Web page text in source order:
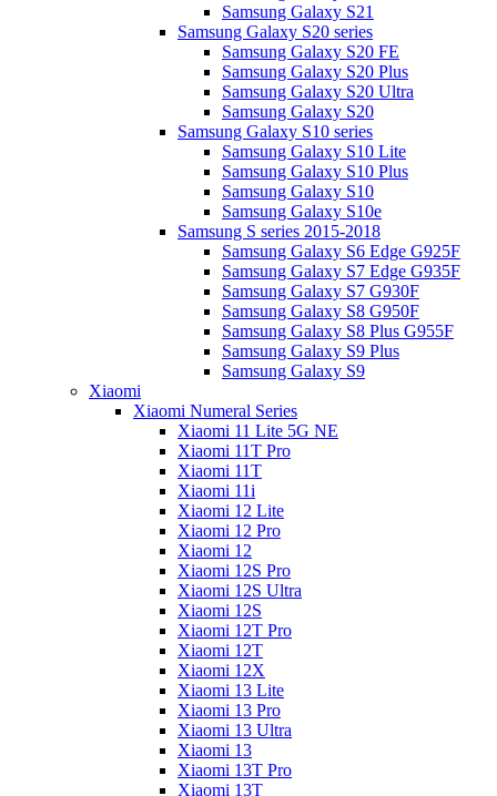
Samsung Galaxy S21
Samsung Galaxy S20 series
Samsung Galaxy S20 FE
Samsung Galaxy S20 Plus
Samsung Galaxy S20 Ultra
Samsung Galaxy S20
Samsung Galaxy S10 series
Samsung Galaxy S10 Lite
Samsung Galaxy S10 Plus
Samsung Galaxy S10
Samsung Galaxy S10e
Samsung S series 2015-2018
Samsung Galaxy S6 Edge G925F
Samsung Galaxy S7 Edge G935F
Samsung Galaxy S7 G930F
Samsung Galaxy S8 G950F
Samsung Galaxy S8 Plus G955F
Samsung Galaxy S9 Plus
Samsung Galaxy S9
Xiaomi
Xiaomi Numeral Series
Xiaomi 11 Lite 5G NE
Xiaomi 11T Pro
Xiaomi 11T
Xiaomi 11i
Xiaomi 12 Lite
Xiaomi 12 Pro
Xiaomi 12
Xiaomi 12S Pro
Xiaomi 12S Ultra
Xiaomi 12S
Xiaomi 12T Pro
Xiaomi 12T
Xiaomi 12X
Xiaomi 13 Lite
Xiaomi 13 Pro
Xiaomi 13 Ultra
Xiaomi 13
Xiaomi 13T Pro
Xiaomi 13T